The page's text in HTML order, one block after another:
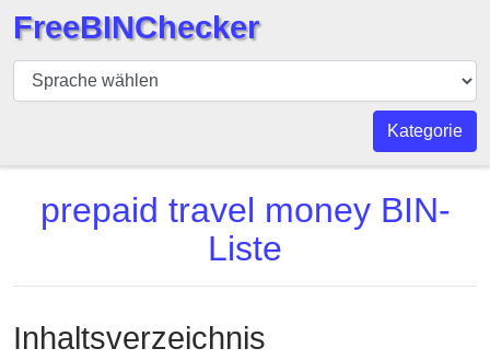
BIN
Prüfer
BIN
Nummer
API
BIN
Generator
FreeBINChecker
Kategorie
prepaid travel money BIN-
Liste
Inhaltsverzeichnis